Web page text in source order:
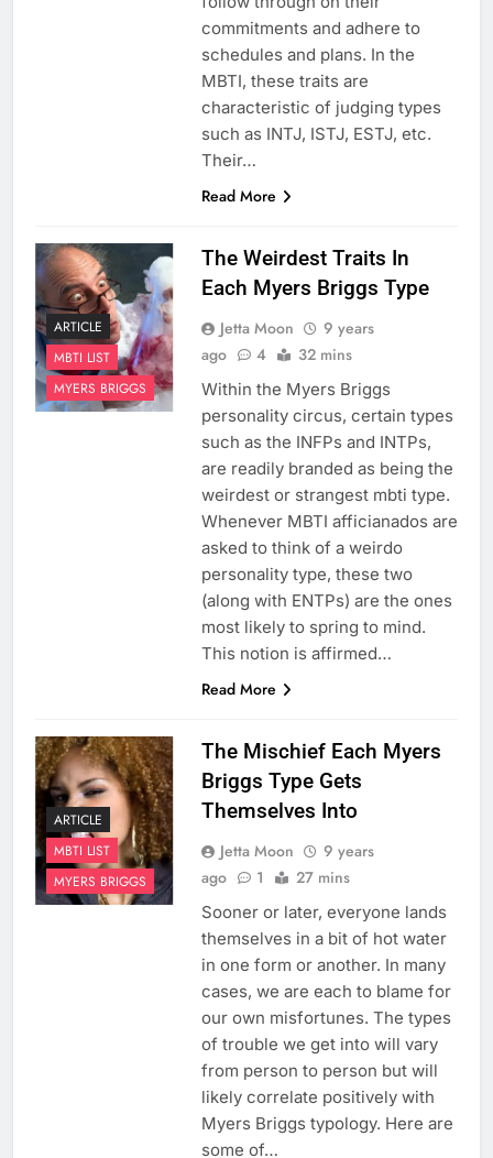
commitments and adhere to
schedules and plans. In the
MBTI, these traits are
characteristic of judging types
such as INTJ, ISTJ, ESTJ, etc.
Their…
Read More
ARTICLE
MBTI LIST
MYERS BRIGGS
The Weirdest Traits In
Each Myers Briggs Type
Jetta Moon
9 years
ago
4 32 mins
Within the Myers Briggs
personality circus, certain types
such as the INFPs and INTPs,
are readily branded as being the
weirdest or strangest mbti type.
Whenever MBTI afficianados are
asked to think of a weirdo
personality type, these two
(along with ENTPs) are the ones
most likely to spring to mind.
This notion is affirmed…
Read More
ARTICLE
MBTI LIST
MYERS BRIGGS
The Mischief Each Myers
Briggs Type Gets
Themselves Into
Jetta Moon
9 years
ago
1 27 mins
Sooner or later, everyone lands
themselves in a bit of hot water
in one form or another. In many
cases, we are each to blame for
our own misfortunes. The types
of trouble we get into will vary
from person to person but will
likely correlate positively with
Myers Briggs typology. Here are
some of…